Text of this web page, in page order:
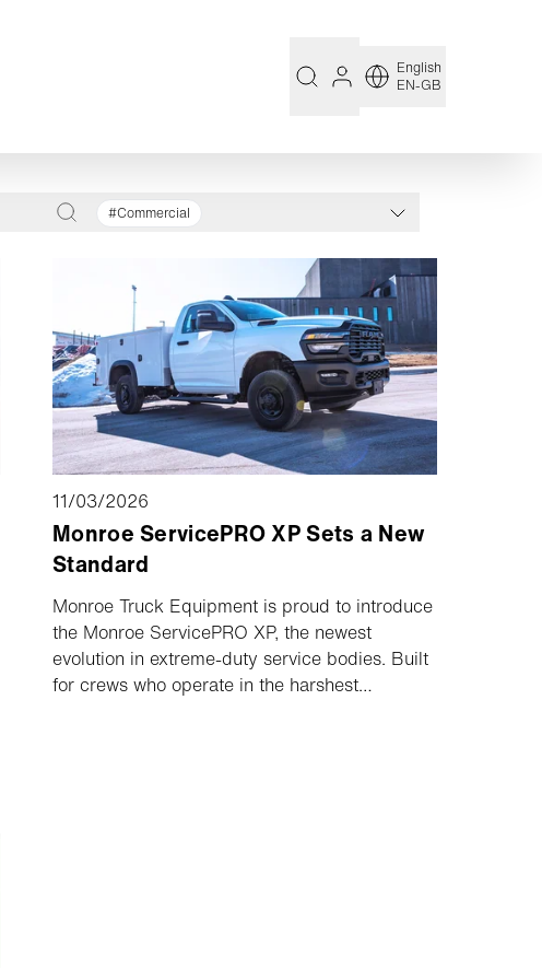
English
EN-GB
#Commercial
11/03/2026
Monroe ServicePRO XP Sets a New
Standard
Monroe Truck Equipment is proud to introduce
the Monroe ServicePRO XP, the newest
evolution in extreme-duty service bodies. Built
for crews who operate in the harshest